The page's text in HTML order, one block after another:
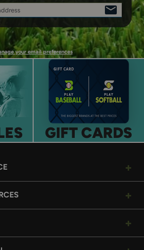
SIGN
UP
your email preferences
GIFT CARDS